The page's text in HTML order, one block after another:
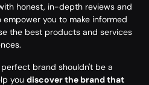
honest, in-depth reviews and
you to make informed
the best products and services
brand shouldn't be a
you discover the brand that